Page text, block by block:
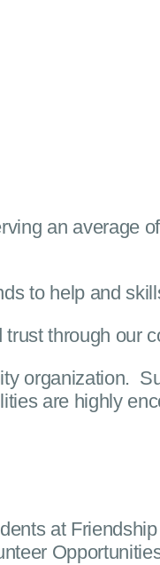
an average
to help and
through our
organization.
are highly
at